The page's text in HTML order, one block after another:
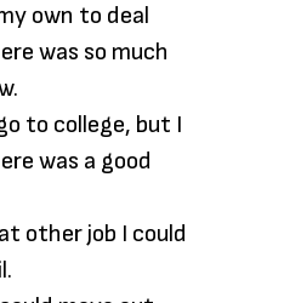
own to deal
was so much
to college, but I
was a good
other job I could